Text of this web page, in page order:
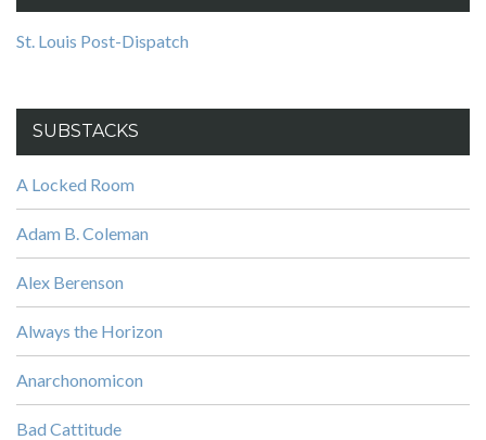
St. Louis Post-Dispatch
SUBSTACKS
A Locked Room
Adam B. Coleman
Alex Berenson
Always the Horizon
Anarchonomicon
Bad Cattitude